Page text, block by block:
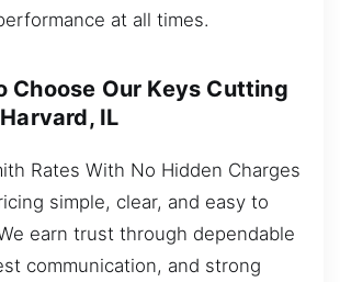
at all times.
Choose Our Keys Cutting
IL
Rates With No Hidden Charges
simple, clear, and easy to
earn trust through dependable
communication, and strong